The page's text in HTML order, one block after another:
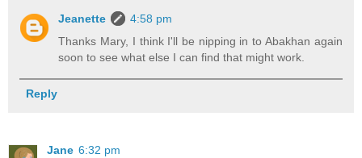
Jeanette
4:58 pm
Thanks Mary, I think I'll be nipping in to Abakhan again
soon to see what else I can find that might work.
Reply
Jane 6:32 pm